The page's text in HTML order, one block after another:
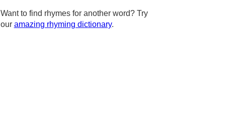
Want to find rhymes for another word? Try
our amazing rhyming dictionary.